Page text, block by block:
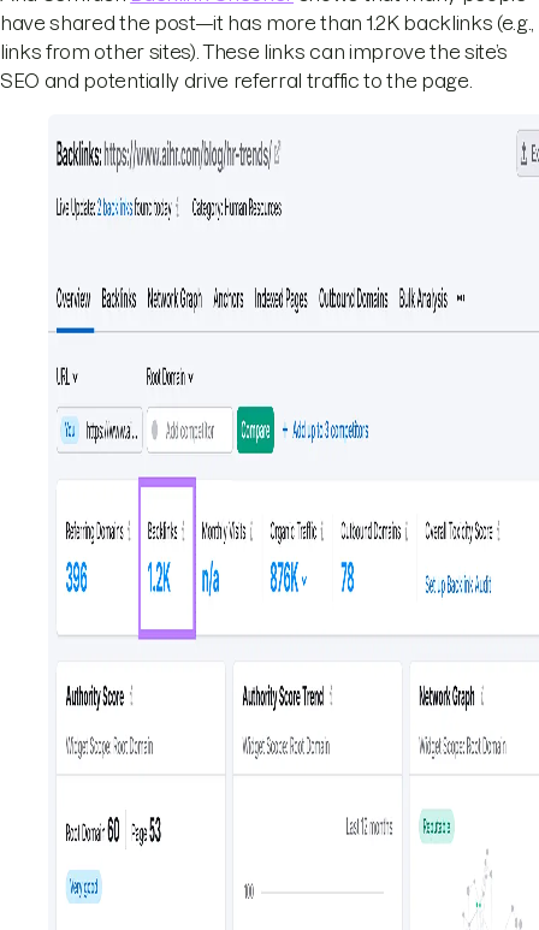
have shared the post—it has more than 1.2K backlinks (e.g.,
links from other sites). These links can improve the site’s
SEO and potentially drive referral traffic to the page.